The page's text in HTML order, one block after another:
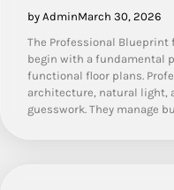
by AdminMarch 30, 2026
The Professional Blueprint
begin with a fundamental
functional floor plans.
architecture, natural light,
guesswork. They manage